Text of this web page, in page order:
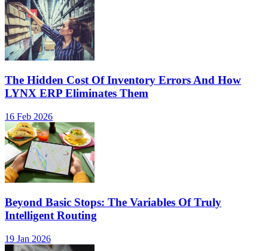
The Hidden Cost Of Inventory Errors And How
LYNX ERP Eliminates Them
16 Feb 2026
Beyond Basic Stops: The Variables Of Truly
Intelligent Routing
19 Jan 2026